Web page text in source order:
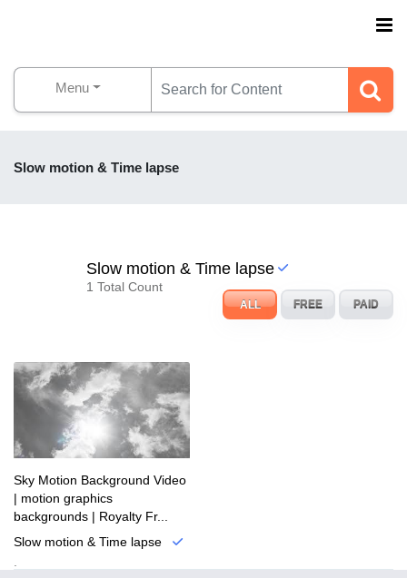
Menu
Slow motion & Time lapse
Slow motion & Time lapse
1 Total Count
ALL FREE PAID
Sky Motion Background Video
| motion graphics
backgrounds | Royalty Fr...
Slow motion & Time lapse